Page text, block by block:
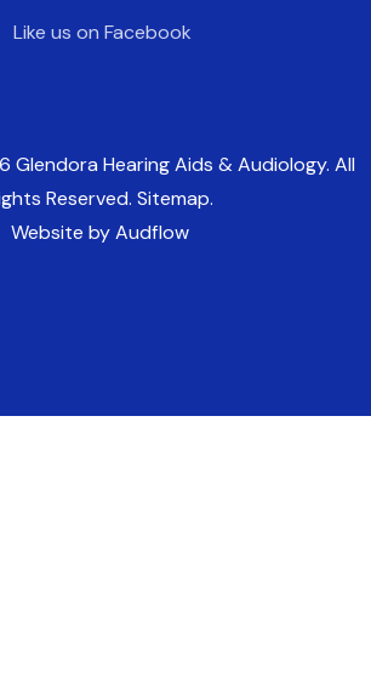
Like us on Facebook
Glendora Hearing Aids & Audiology. All
Reserved. Sitemap.
Website by Audflow